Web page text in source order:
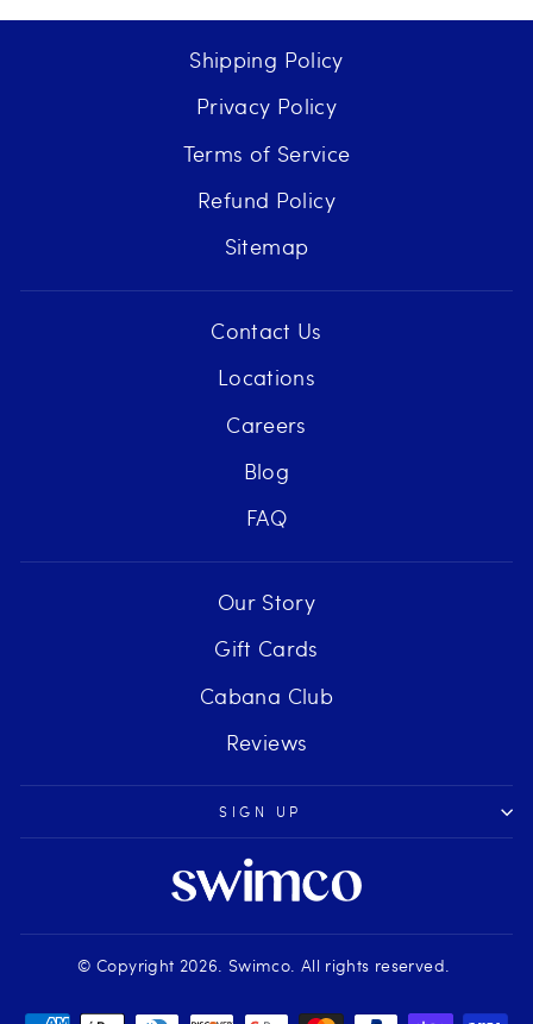
Shipping Policy
Privacy Policy
Terms of Service
Refund Policy
Sitemap
Contact Us
Locations
Careers
Blog
FAQ
Our Story
Gift Cards
Cabana Club
Reviews
SIGN UP
© Copyright 2026. Swimco. All rights reserved.